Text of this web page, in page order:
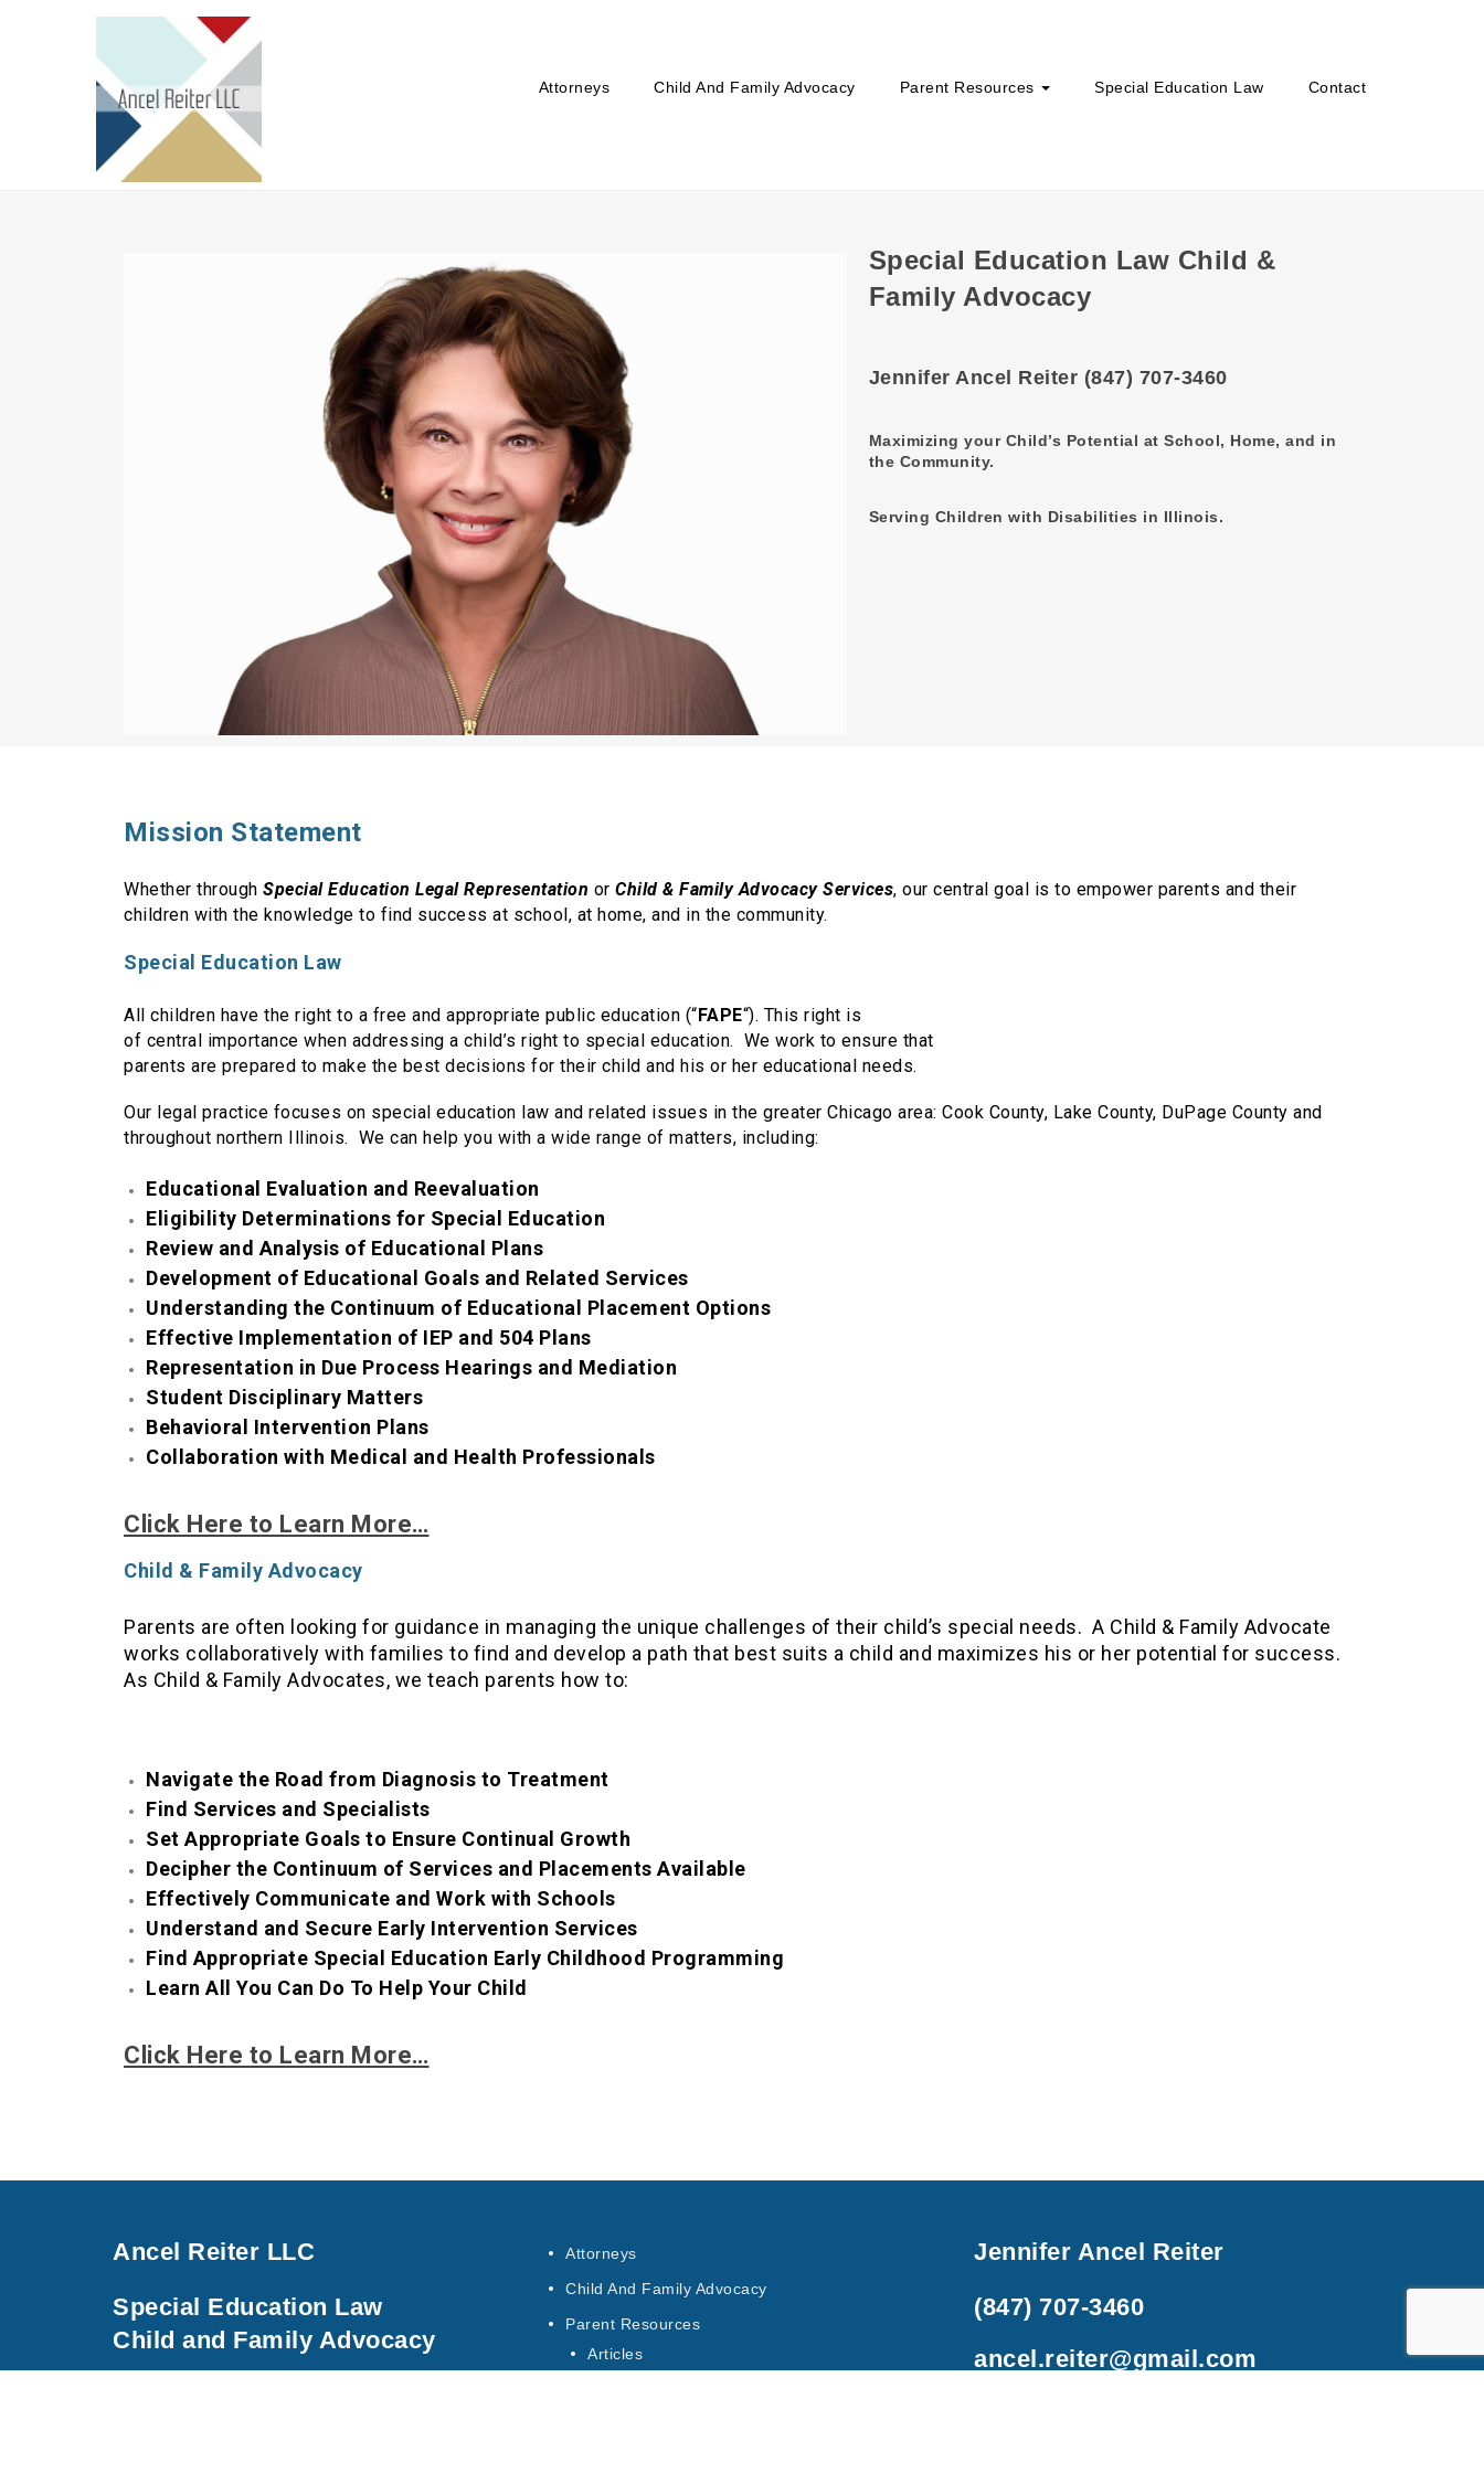
Attorneys Child And Family Advocacy Parent Resources Special Education Law Contact
Special Education Law Child &
Family Advocacy
Jennifer Ancel Reiter (847) 707-3460
Maximizing your Child’s Potential at School, Home, and in
the Community.
Serving Children with Disabilities in Illinois.
Mission Statement
Whether through Special Education Legal Representation or Child & Family Advocacy Services, our central goal is to empower parents and their
children with the knowledge to find success at school, at home, and in the community.
Special Education Law
All children have the right to a free and appropriate public education (“FAPE“). This right is
of central importance when addressing a child’s right to special education. We work to ensure that
parents are prepared to make the best decisions for their child and his or her educational needs.
Our legal practice focuses on special education law and related issues in the greater Chicago area: Cook County, Lake County, DuPage County and
throughout northern Illinois. We can help you with a wide range of matters, including:
Educational Evaluation and Reevaluation
Eligibility Determinations for Special Education
Review and Analysis of Educational Plans
Development of Educational Goals and Related Services
Understanding the Continuum of Educational Placement Options
Effective Implementation of IEP and 504 Plans
Representation in Due Process Hearings and Mediation
Student Disciplinary Matters
Behavioral Intervention Plans
Collaboration with Medical and Health Professionals
Click Here to Learn More…
Child & Family Advocacy
Parents are often looking for guidance in managing the unique challenges of their child’s special needs. A Child & Family Advocate
works collaboratively with families to find and develop a path that best suits a child and maximizes his or her potential for success.
As Child & Family Advocates, we teach parents how to:
Navigate the Road from Diagnosis to Treatment
Find Services and Specialists
Set Appropriate Goals to Ensure Continual Growth
Decipher the Continuum of Services and Placements Available
Effectively Communicate and Work with Schools
Understand and Secure Early Intervention Services
Find Appropriate Special Education Early Childhood Programming
Learn All You Can Do To Help Your Child
Click Here to Learn More…
Ancel Reiter LLC
Special Education Law
Child and Family Advocacy
Attorneys
Child And Family Advocacy
Parent Resources
Articles
Jennifer Ancel Reiter
(847) 707-3460
ancel.reiter@gmail.com